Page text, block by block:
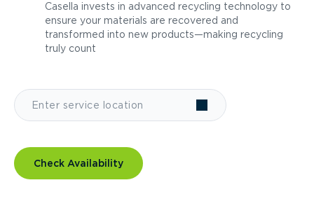
Casella invests in advanced recycling technology to
ensure your materials are recovered and
transformed into new products—making recycling
truly count
Check Availability